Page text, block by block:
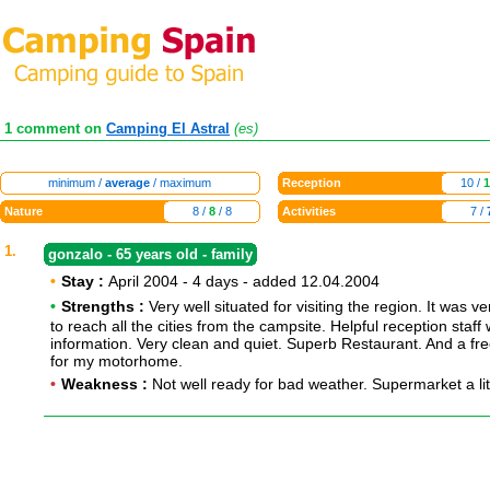
1 comment on Camping El Astral (es)
minimum /average / maximum Reception 10 /
Nature 8 / 8 / 8 Activities 7 /
1. gonzalo - 65 years old - family
• Stay : April 2004 - 4 days - added 12.04.2004
• Strengths : Very well situated for visiting the region. It was
to reach all the cities from the campsite. Helpful reception staff
information. Very clean and quiet. Superb Restaurant. And a
for my motorhome.
• Weakness : Not well ready for bad weather. Supermarket a